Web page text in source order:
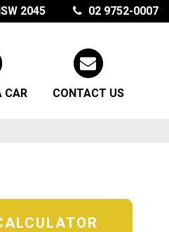
2045 02 9752-0007
CAR CONTACT US